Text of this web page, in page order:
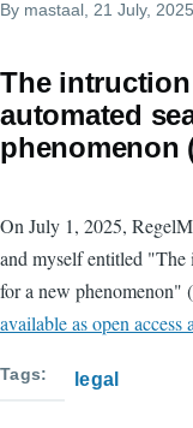
By mastaal , 21 July, 2025
The
automated
phenomenon
On July 1, 2025,
and myself entitled "The
for a new phenomenon"
available as open access
Tags legal